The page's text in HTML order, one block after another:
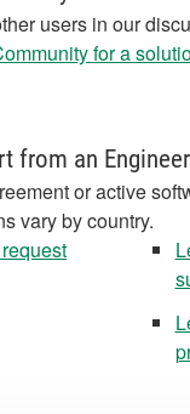
users in our
for a
from an Engineer
or active
vary by country.